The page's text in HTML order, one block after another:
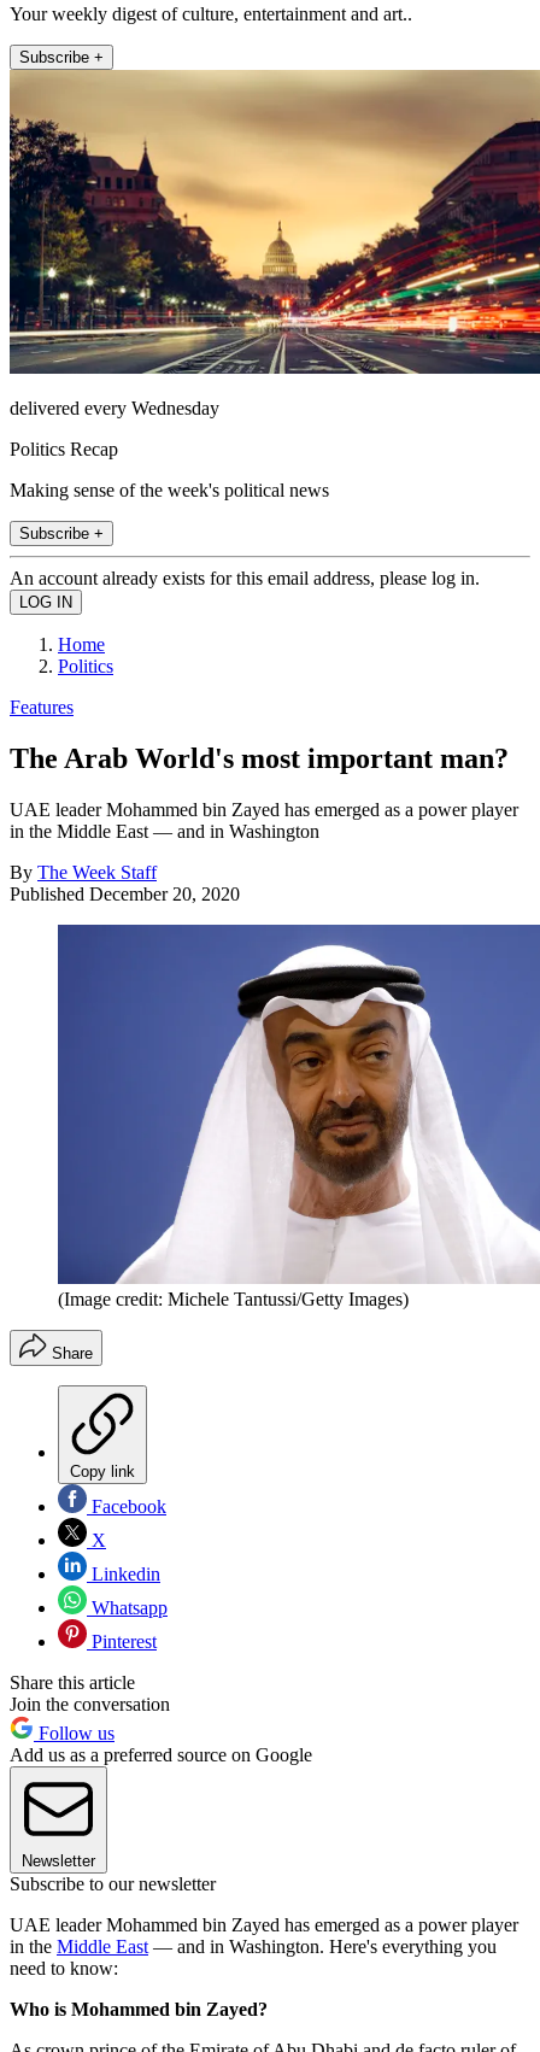
Your weekly digest of culture, entertainment and art..
Subscribe +
delivered every Wednesday
Politics Recap
Making sense of the week's political news
Subscribe +
An account already exists for this email address, please log in.
Home
Politics
Features
The Arab World's most important man?
UAE leader Mohammed bin Zayed has emerged as a power player
in the Middle East — and in Washington
By The Week Staff
Published December 20, 2020
(Image credit: Michele Tantussi/Getty Images)
Share
Copy link
Facebook
X
Linkedin
Whatsapp
Pinterest
Share this article
Join the conversation
Follow us
Add us as a preferred source on Google
Newsletter
Subscribe to our newsletter
UAE leader Mohammed bin Zayed has emerged as a power player
in the Middle East — and in Washington. Here's everything you
need to know:
Who is Mohammed bin Zayed?